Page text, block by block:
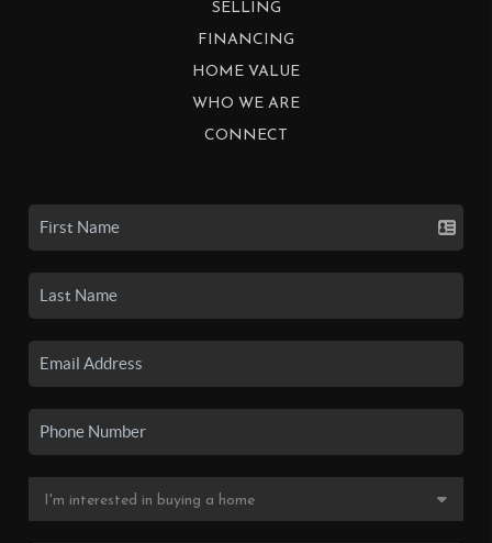
SELLING
FINANCING
HOME VALUE
WHO WE ARE
CONNECT